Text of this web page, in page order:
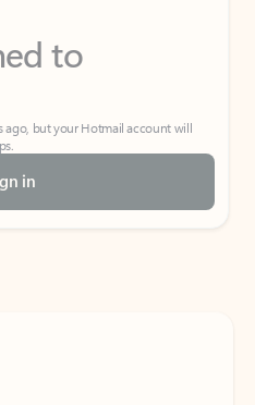
to
ago, but your Hotmail account will
in
a free Outlook.com email today.